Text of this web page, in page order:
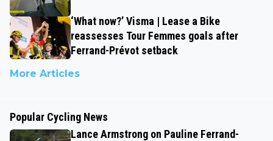
‘What now?’ Visma | Lease a Bike
reassesses Tour Femmes goals after
Ferrand-Prévot setback
More Articles
Popular Cycling News
Lance Armstrong on Pauline Ferrand-